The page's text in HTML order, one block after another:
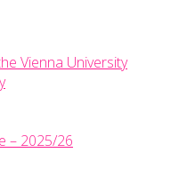
Vienna University
– 2025/26